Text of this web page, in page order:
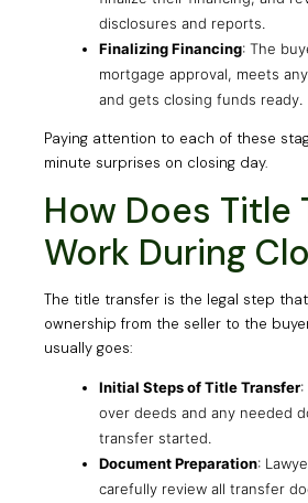
disclosures and reports.
Finalizing Financing: The
mortgage approval, meets
and gets closing funds ready.
Paying attention to each of these
minute surprises on closing day.
How Does Title
Work During
The title transfer is the legal step
ownership from the seller to the
usually goes:
Initial Steps of Title Transfer
over deeds and any needed
transfer started.
Document Preparation:
carefully review all transfer